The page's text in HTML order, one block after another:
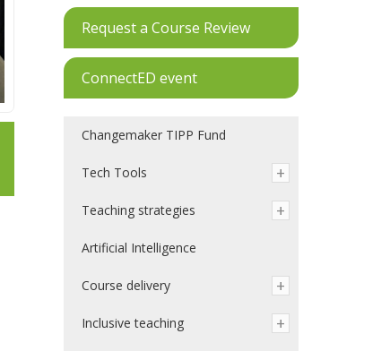
Request a Course Review
ConnectED event
Changemaker TIPP Fund
Tech Tools
Teaching strategies
Artificial Intelligence
Course delivery
Inclusive teaching